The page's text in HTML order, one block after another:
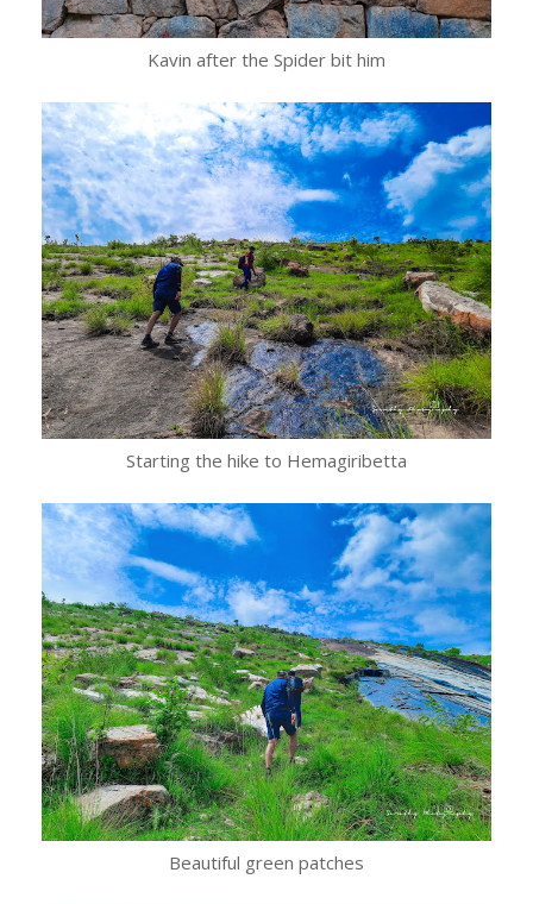
Kavin after the Spider bit him
Starting the hike to Hemagiribetta
Beautiful green patches